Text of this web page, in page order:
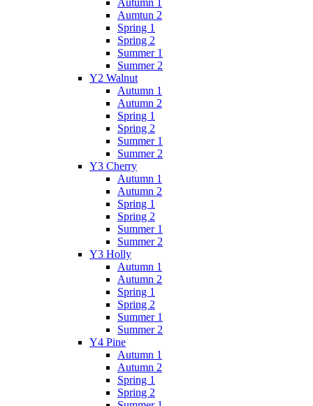
Aumtun 2
Spring 1
Spring 2
Summer 1
Summer 2
Y2 Walnut
Autumn 1
Autumn 2
Spring 1
Spring 2
Summer 1
Summer 2
Y3 Cherry
Autumn 1
Autumn 2
Spring 1
Spring 2
Summer 1
Summer 2
Y3 Holly
Autumn 1
Autumn 2
Spring 1
Spring 2
Summer 1
Summer 2
Y4 Pine
Autumn 1
Autumn 2
Spring 1
Spring 2